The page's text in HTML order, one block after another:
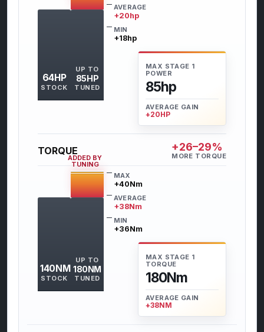
64HP
STOCK
UP TO
85HP
TUNED
AVERAGE
+20hp
MIN
+18hp
MAX STAGE 1
POWER
85hp
AVERAGE GAIN
+20HP
TORQUE +26–29%
MORE TORQUE
140NM
STOCK
UP TO
180NM
TUNED
ADDED BY
TUNING
MAX
+40Nm
AVERAGE
+38Nm
MIN
+36Nm
MAX STAGE 1
TORQUE
180Nm
AVERAGE GAIN
+38NM